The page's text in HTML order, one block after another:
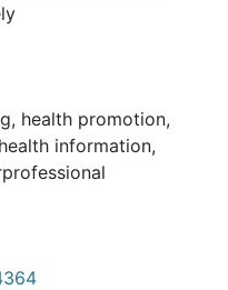
health promotion,
information,